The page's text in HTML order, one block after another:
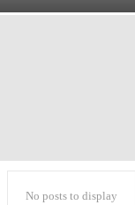
No posts to display